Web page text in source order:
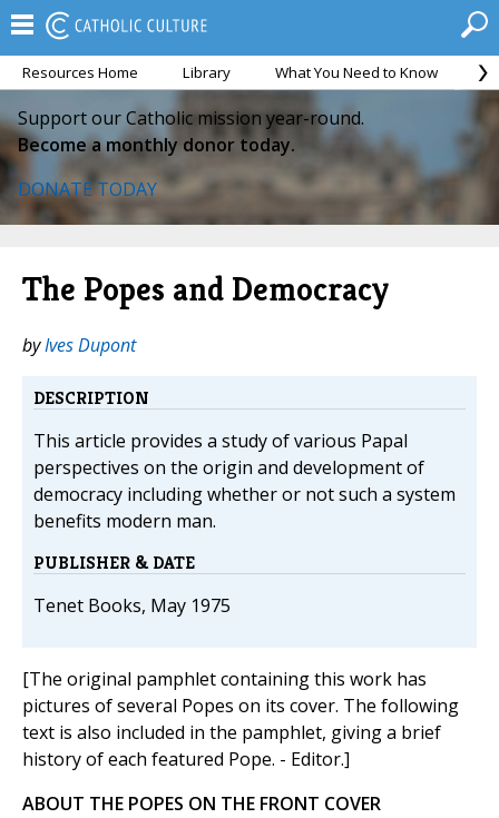
Resources Home Library What You Need to Know
Support our Catholic mission year-round.
Become a monthly donor today.
DONATE TODAY
The Popes and Democracy
byIves Dupont
DESCRIPTION
This article provides a study of various Papal
perspectives on the origin and development of
democracy including whether or not such a system
benefits modern man.
PUBLISHER & DATE
Tenet Books, May 1975
[The original pamphlet containing this work has
pictures of several Popes on its cover. The following
text is also included in the pamphlet, giving a brief
history of each featured Pope. - Editor.]
ABOUT THE POPES ON THE FRONT COVER